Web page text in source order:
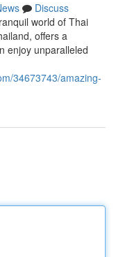
Discuss
world of Thai
offers a
enjoy unparalleled
34673743/amazing-